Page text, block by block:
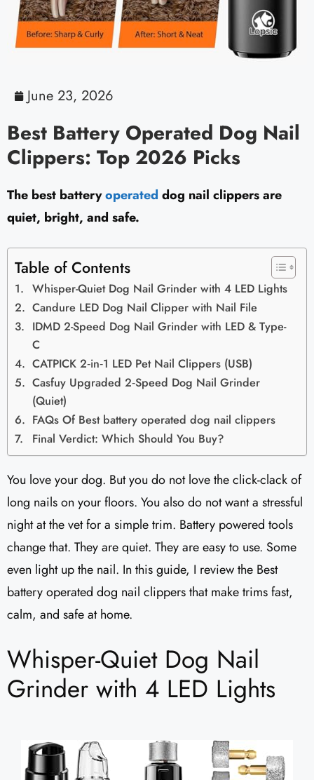
June 23, 2026
Best Battery Operated Dog Nail
Clippers: Top 2026 Picks
The best batteryoperated dog nail clippers are
quiet, bright, and safe.
Table of Contents
Whisper-Quiet Dog Nail Grinder with 4 LED Lights
Candure LED Dog Nail Clipper with Nail File
IDMD 2-Speed Dog Nail Grinder with LED & Type-
C
CATPICK 2‑in‑1 LED Pet Nail Clippers (USB)
Casfuy Upgraded 2‑Speed Dog Nail Grinder
(Quiet)
FAQs Of Best battery operated dog nail clippers
Final Verdict: Which Should You Buy?
You love your dog. But you do not love the click-clack of
long nails on your floors. You also do not want a stressful
night at the vet for a simple trim. Battery powered tools
change that. They are quiet. They are easy to use. Some
even light up the nail. In this guide, I review the Best
battery operated dog nail clippers that make trims fast,
calm, and safe at home.
Whisper-Quiet Dog Nail
Grinder with 4 LED Lights